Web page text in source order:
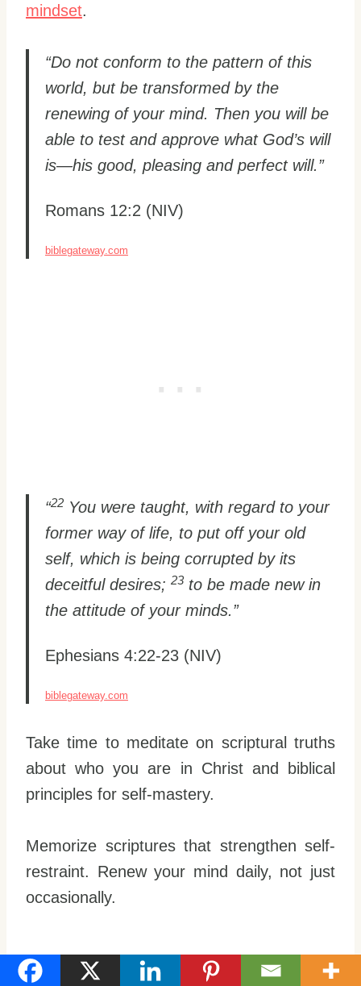
mindset.
“Do not conform to the pattern of this
world, but be transformed by the
renewing of your mind. Then you will be
able to test and approve what God’s will
is—his good, pleasing and perfect will.”
Romans 12:2 (NIV)
biblegateway.com
“22 You were taught, with regard to your
former way of life, to put off your old
self, which is being corrupted by its
deceitful desires; 23 to be made new in
the attitude of your minds.”
Ephesians 4:22-23 (NIV)
biblegateway.com
Take time to meditate on scriptural truths
about who you are in Christ and biblical
principles for self-mastery.
Memorize scriptures that strengthen self-
restraint. Renew your mind daily, not just
occasionally.